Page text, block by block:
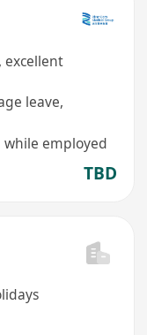
excellent
leave,
employed
TBD